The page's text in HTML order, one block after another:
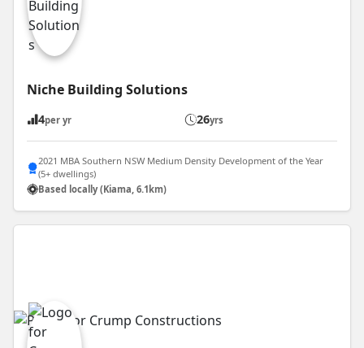
Niche Building Solutions
4per yr 26yrs
2021 MBA Southern NSW Medium Density Development of the Year
(5+ dwellings)
Based locally (Kiama, 6.1km)